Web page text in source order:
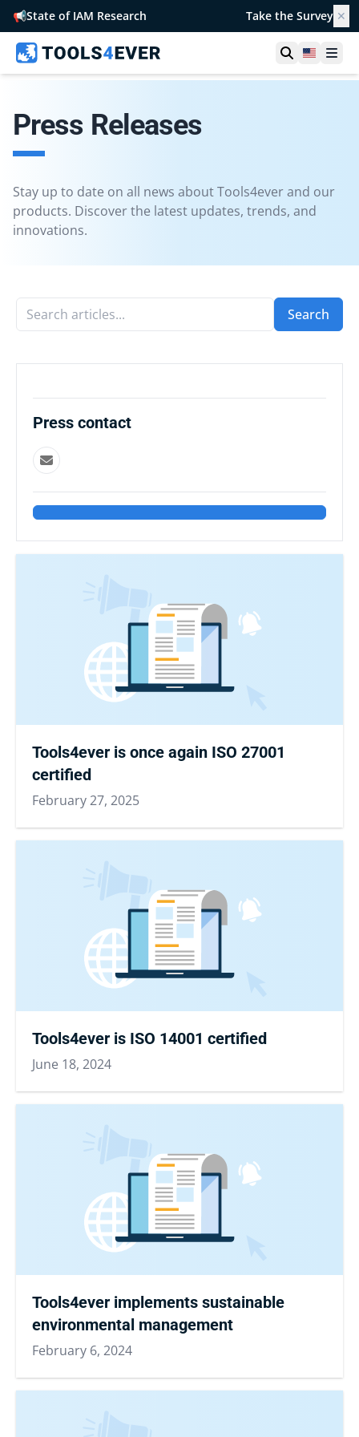
📢State of IAM Research Take the Survey ✕
OpenUnited
Press Releases
Stay up to date on all news about Tools4ever and our
products. Discover the latest updates, trends, and
innovations.
Search articles... Search
Press contact
Tools4ever is once again ISO 27001
certified
February 27, 2025
Tools4ever is ISO 14001 certified
June 18, 2024
Tools4ever implements sustainable
environmental management
February 6, 2024